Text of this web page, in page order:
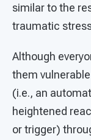
similar to the
traumatic
Although
them
(i.e., an
heightened
or trigger)